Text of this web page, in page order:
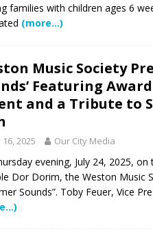
families with children ages 6
(more…)
Music Society
Featuring
and a Tribute to
16, 2025 Our City Media
evening, July 24, 2025,
Dor Dorim, the Weston Music
Sounds”. Toby Feuer, Vice